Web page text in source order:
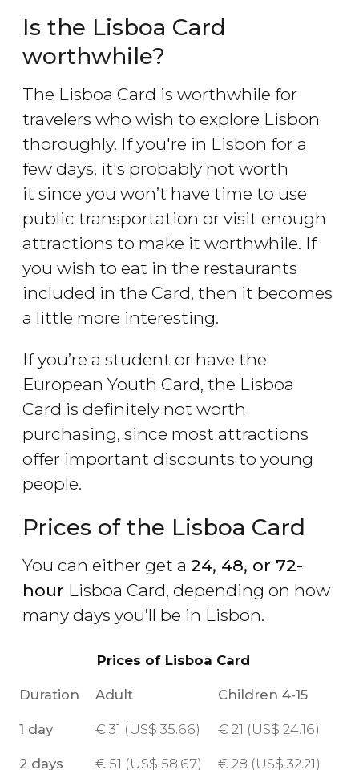
Is the Lisboa Card
worthwhile?
The Lisboa Card is worthwhile for
travelers who wish to explore Lisbon
thoroughly. If you're in Lisbon for a
few days, it's probably not worth
it since you won’t have time to use
public transportation or visit enough
attractions to make it worthwhile. If
you wish to eat in the restaurants
included in the Card, then it becomes
a little more interesting.
If you’re a student or have the
European Youth Card, the Lisboa
Card is definitely not worth
purchasing, since most attractions
offer important discounts to young
people.
Prices of the Lisboa Card
You can either get a 24, 48, or 72-
hour Lisboa Card, depending on how
many days you’ll be in Lisbon.
Prices of Lisboa Card
Duration Adult Children 4-15
1 day € 31 (US$ 35.66) € 21 (US$ 24.16)
2 days € 51 (US$ 58.67) € 28 (US$ 32.21)